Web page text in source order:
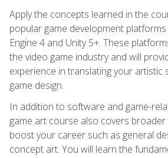
Apply the concepts learned in the
popular game development
Engine 4 and Unity 5+. These
the video game industry and will
experience in translating your artistic
game design.
In addition to software and game-
game art course also covers
boost your career such as general
concept art. You will learn the